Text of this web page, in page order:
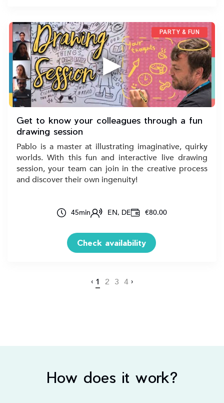
▶
PARTY & FUN
Get to know your colleagues through a fun
drawing session
Pablo is a master at illustrating imaginative, quirky
worlds. With this fun and interactive live drawing
session, your team can join in the creative process
and discover their own ingenuity!
45min EN, DE €80.00
Check availability
‹ 1 2 3 4 ›
How does it work?